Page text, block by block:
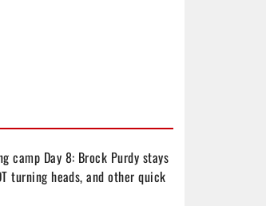
camp Day 8: Brock Purdy stays
turning heads, and other quick